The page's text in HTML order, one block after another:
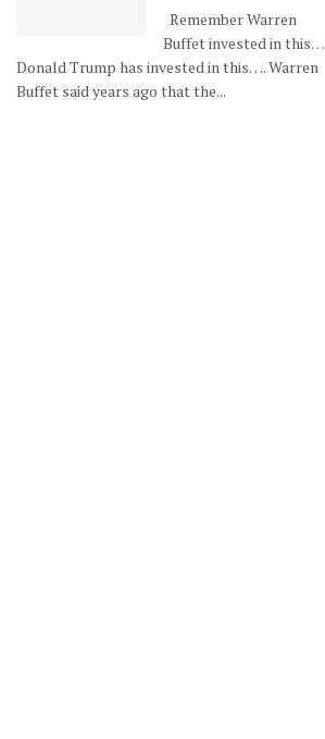
Remember Warren
Buffet invested in this…
Donald Trump has invested in this…. Warren
Buffet said years ago that the...